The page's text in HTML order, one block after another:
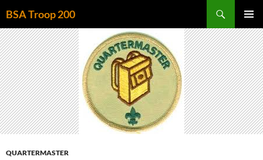
to
content
BSA Troop 200
MENU
QUARTERMASTER